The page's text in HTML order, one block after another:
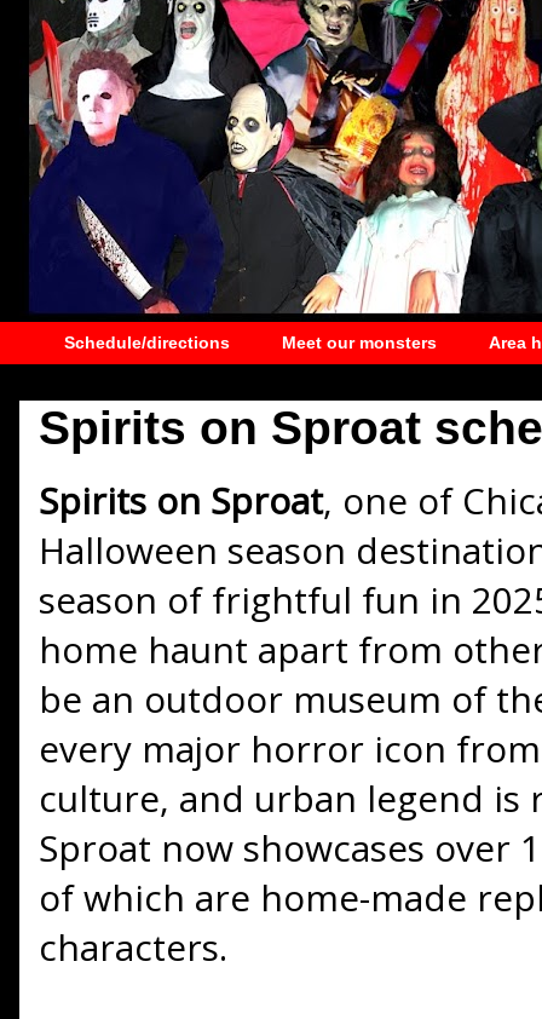
Schedule/directions Meet our monsters Area
Spirits on Sproat
Spirits on Sproat, one of
Halloween season
season of frightful fun in
home haunt apart from
be an outdoor museum of
every major horror icon
culture, and urban legend is
Sproat now showcases over
of which are home-made
characters.